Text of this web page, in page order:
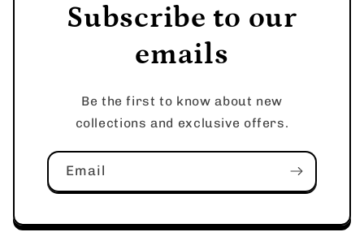
Subscribe to our
emails
Be the first to know about new
collections and exclusive offers.
Email